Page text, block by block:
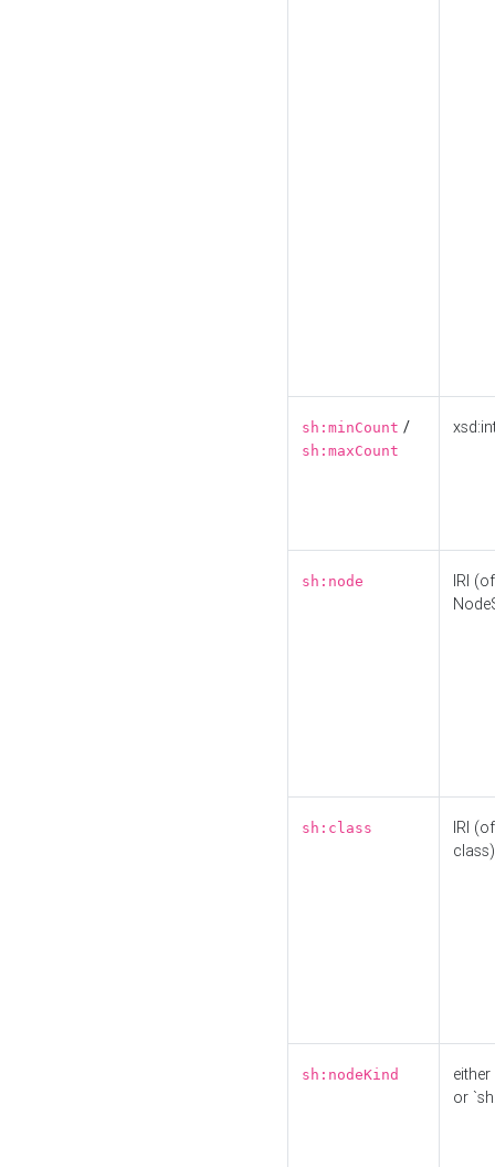
sh:minCount /
sh:maxCount
sh:node
IRI
sh:class
IRI
class)
sh:nodeKind
either
or